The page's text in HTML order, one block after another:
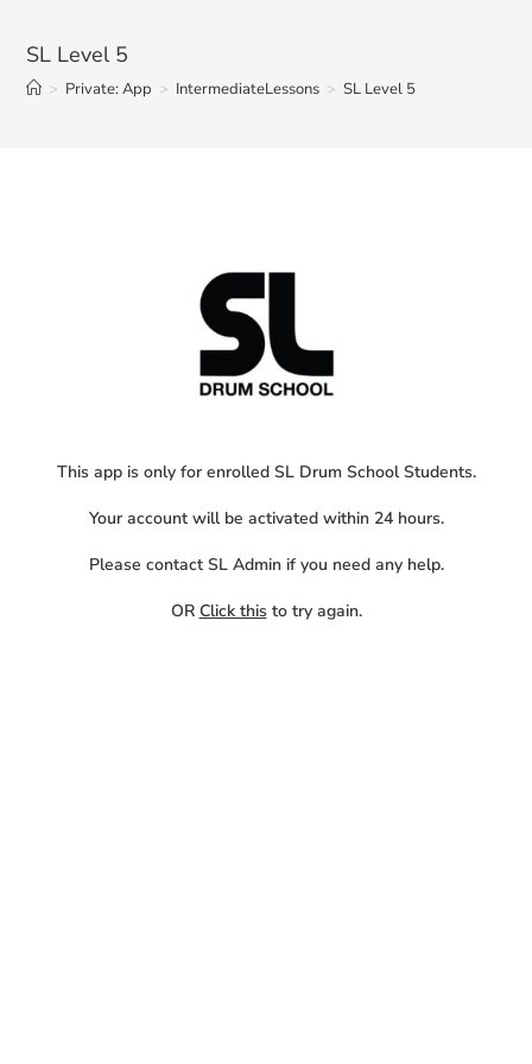
SL Level 5
> Private: App > IntermediateLessons > SL Level 5
This app is only for enrolled SL Drum School Students.
Your account will be activated within 24 hours.
Please contact SL Admin if you need any help.
OR Click thisto try again.